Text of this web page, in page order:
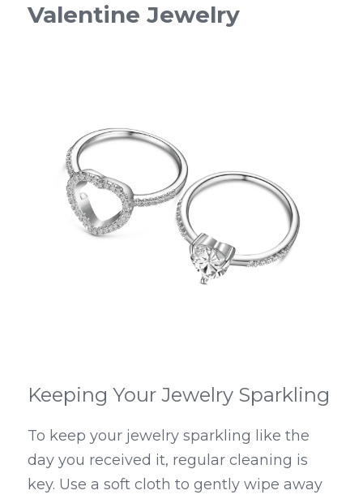
Valentine Jewelry
Keeping Your Jewelry Sparkling
To keep your jewelry sparkling like the
day you received it, regular cleaning is
key. Use a soft cloth to gently wipe away